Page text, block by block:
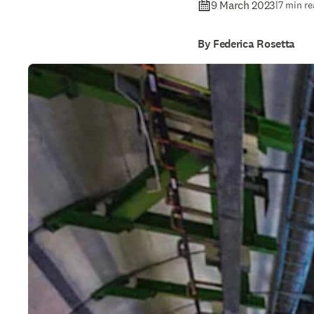
9 March 2023|7 min
By Federica Rosetta